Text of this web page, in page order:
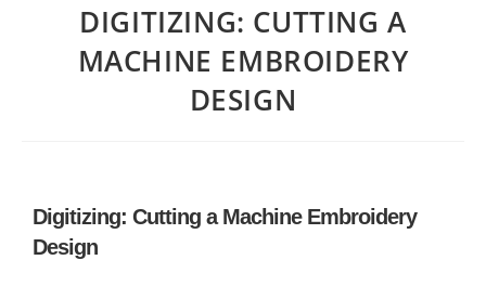
DIGITIZING: CUTTING A
MACHINE EMBROIDERY
DESIGN
Digitizing: Cutting a Machine Embroidery
Design